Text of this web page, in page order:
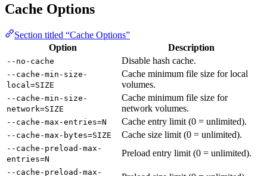
Cache Options
Section titled “Cache Options”
Option
Description
--no-cache Disable hash cache.
--cache-min-size-
local=SIZE
Cache minimum file size for local
volumes.
--cache-min-size-
network=SIZE
Cache minimum file size for
network volumes.
--cache-max-entries=N Cache entry limit (0 = unlimited).
--cache-max-bytes=SIZE Cache size limit (0 = unlimited).
--cache-preload-max-
entries=N
Preload entry limit (0 = unlimited).
--cache-preload-max-